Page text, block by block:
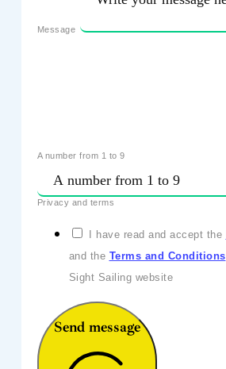
Message
A number from 1 to 9
Privacy and terms
I have read and accept the
and the Terms and Conditions
Sight Sailing website
Send message